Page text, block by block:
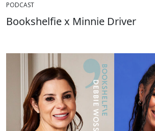
PODCAST
Bookshelfie x Minnie Driver